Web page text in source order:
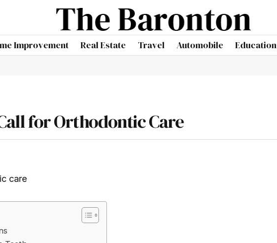
Improvement Real Estate Travel Automobile Education
for Orthodontic Care